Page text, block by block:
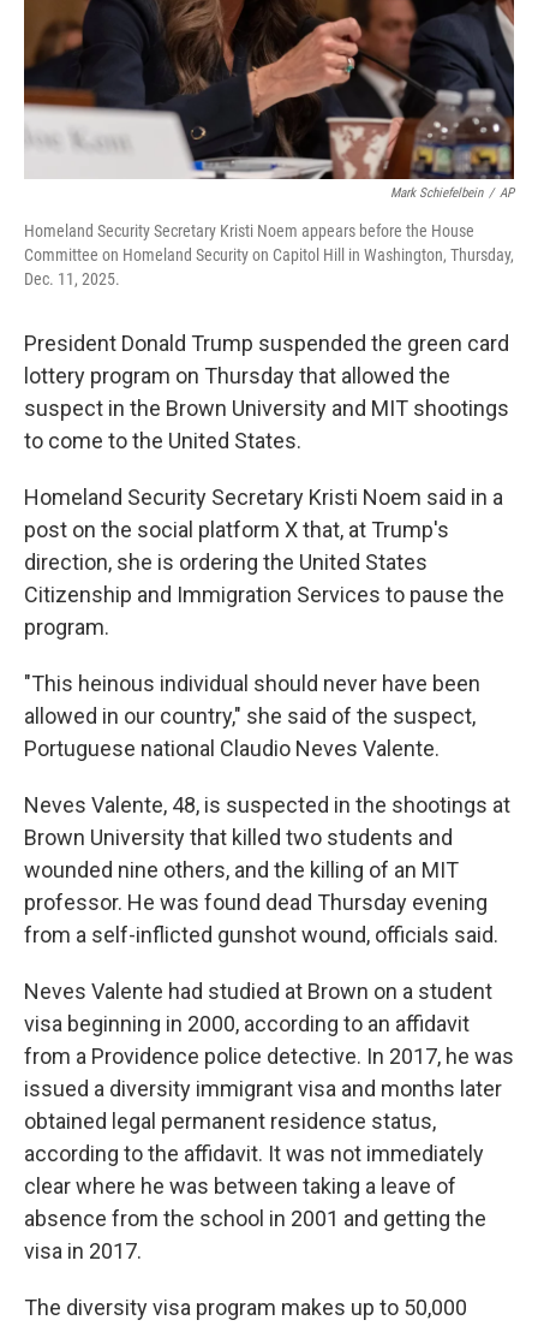
Mark Schiefelbein / AP
Homeland Security Secretary Kristi Noem appears before the House
Committee on Homeland Security on Capitol Hill in Washington, Thursday,
Dec. 11, 2025.
President Donald Trump suspended the green card
lottery program on Thursday that allowed the
suspect in the Brown University and MIT shootings
to come to the United States.
Homeland Security Secretary Kristi Noem said in a
post on the social platform X that, at Trump's
direction, she is ordering the United States
Citizenship and Immigration Services to pause the
program.
"This heinous individual should never have been
allowed in our country," she said of the suspect,
Portuguese national Claudio Neves Valente.
Neves Valente, 48, is suspected in the shootings at
Brown University that killed two students and
wounded nine others, and the killing of an MIT
professor. He was found dead Thursday evening
from a self-inflicted gunshot wound, officials said.
Neves Valente had studied at Brown on a student
visa beginning in 2000, according to an affidavit
from a Providence police detective. In 2017, he was
issued a diversity immigrant visa and months later
obtained legal permanent residence status,
according to the affidavit. It was not immediately
clear where he was between taking a leave of
absence from the school in 2001 and getting the
visa in 2017.
The diversity visa program makes up to 50,000